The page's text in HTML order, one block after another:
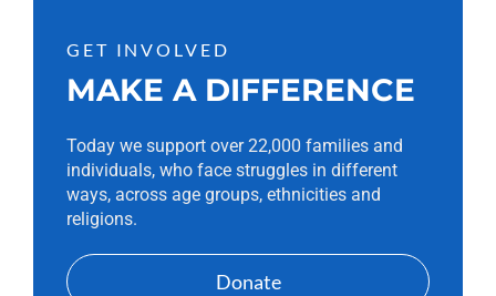
GET INVOLVED
MAKE A DIFFERENCE
Today we support over 22,000 families and
individuals, who face struggles in different
ways, across age groups, ethnicities and
religions.
Donate